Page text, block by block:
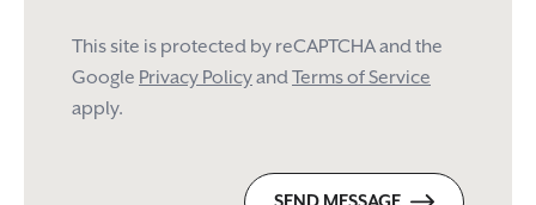
This site is protected by reCAPTCHA and the
Google Privacy PolicyandTerms of Service
apply.